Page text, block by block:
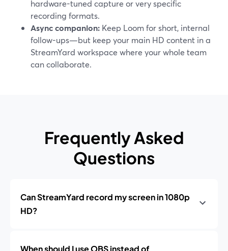
hardware-tuned capture or very specific
recording formats.
Async companion: Keep Loom for short, internal
follow-ups—but keep your main HD content in a
StreamYard workspace where your whole team
can collaborate.
Frequently Asked
Questions
Can StreamYard record my screen in 1080p
HD?
When should I use OBS instead of